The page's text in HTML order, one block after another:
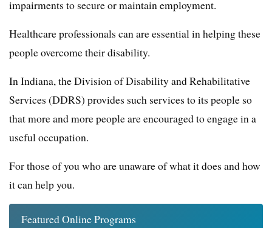
impairments to secure or maintain employment.
Healthcare professionals can are essential in helping these
people overcome their disability.
In Indiana, the Division of Disability and Rehabilitative
Services (DDRS) provides such services to its people so
that more and more people are encouraged to engage in a
useful occupation.
For those of you who are unaware of what it does and how
it can help you.
Featured Online Programs